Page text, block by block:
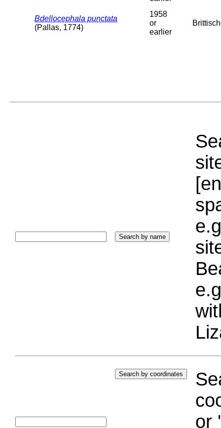
Bdellocephala punctata
(Pallas, 1774)
1958
or
earlier
or